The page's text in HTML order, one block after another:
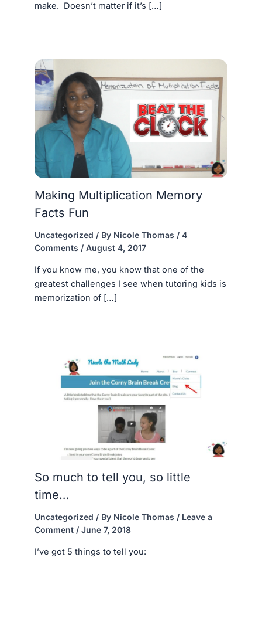
make. Doesn’t matter if it’s […]
Making Multiplication Memory
Facts Fun
Uncategorized / By Nicole Thomas / 4
Comments / August 4, 2017
If you know me, you know that one of the
greatest challenges I see when tutoring kids is
memorization of […]
So much to tell you, so little
time…
Uncategorized / By Nicole Thomas / Leave a
Comment / June 7, 2018
I’ve got 5 things to tell you: